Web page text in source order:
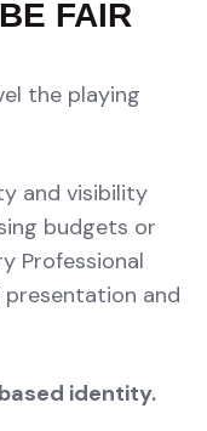
FAIR
the playing
and visibility
budgets or
Professional
and
identity.